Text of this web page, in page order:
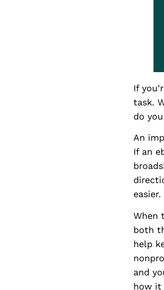
If
task.
do
An
If an
easier.
When
both
help
and
how it